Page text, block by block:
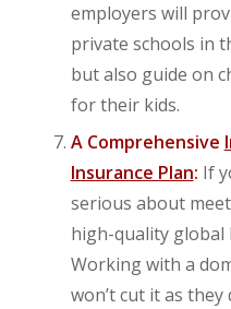
employers will
private schools in
but also guide on
for their kids.
A Comprehensive
Insurance Plan: If
serious about
high-quality global
Working with a
won’t cut it as they